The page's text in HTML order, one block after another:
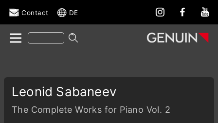
Contact DE
Leonid Sabaneev
The Complete Works for Piano Vol. 2